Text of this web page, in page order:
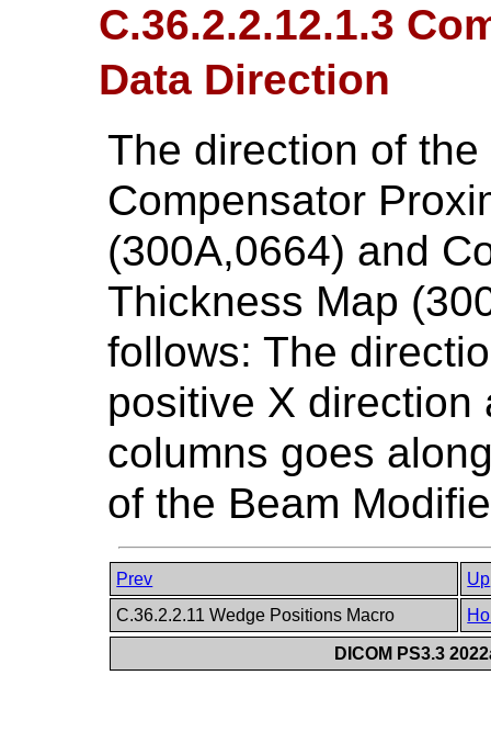
C.36.2.2.12.1.3
Data Direction
The direction of
Compensator
(300A,0664) and
Thickness Map
follows: The
positive X direction
columns goes
of the Beam
Prev
Up
C.36.2.2.11 Wedge Positions Macro
DICOM PS3.3